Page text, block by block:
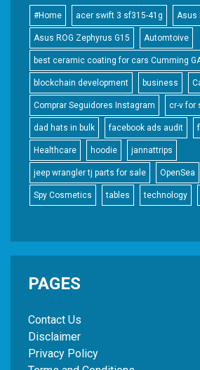
#Home acer swift 3 sf315-41g Asus
Asus ROG Zephyrus G15 Automtoive
best ceramic coating for cars Cumming
blockchain development business
Comprar Seguidores Instagram cr-v for
dad hats in bulk facebook ads audit
Healthcare hoodie jannattrips
jeep wrangler tj parts for sale OpenSea
Spy Cosmetics tables technology
PAGES
Contact Us
Disclaimer
Privacy Policy